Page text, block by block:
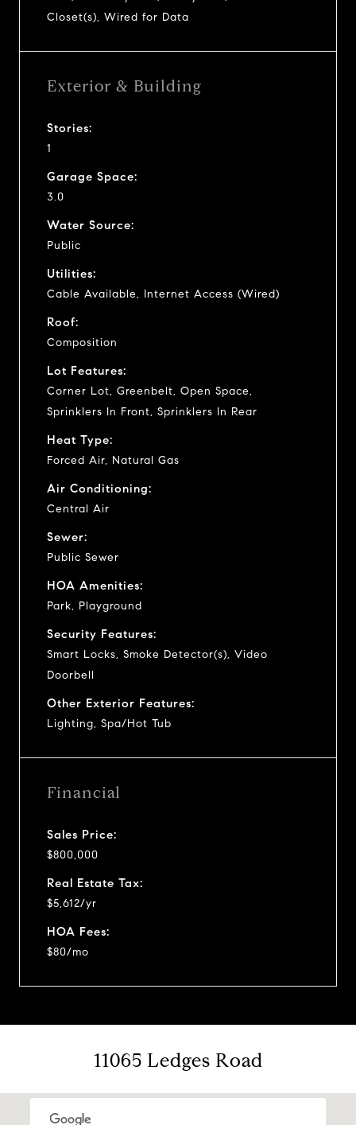
Closet(s), Wired for Data
Exterior & Building
Stories:
1
Garage Space:
3.0
Water Source:
Public
Utilities:
Cable Available, Internet Access (Wired)
Roof:
Composition
Lot Features:
Corner Lot, Greenbelt, Open Space,
Sprinklers In Front, Sprinklers In Rear
Heat Type:
Forced Air, Natural Gas
Air Conditioning:
Central Air
Sewer:
Public Sewer
HOA Amenities:
Park, Playground
Security Features:
Smart Locks, Smoke Detector(s), Video
Doorbell
Other Exterior Features:
Lighting, Spa/Hot Tub
Financial
Sales Price:
$800,000
Real Estate Tax:
$5,612/yr
HOA Fees:
$80/mo
11065 Ledges Road